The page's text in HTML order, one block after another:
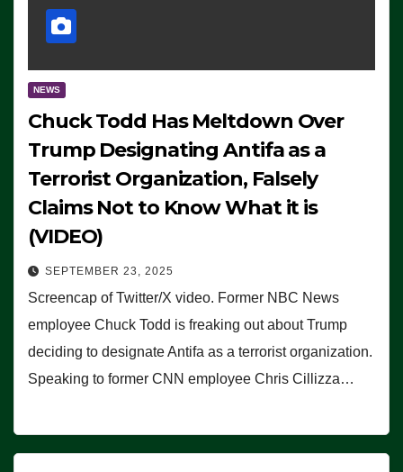
NEWS
Chuck Todd Has Meltdown Over
Trump Designating Antifa as a
Terrorist Organization, Falsely
Claims Not to Know What it is
(VIDEO)
SEPTEMBER 23, 2025
Screencap of Twitter/X video. Former NBC News
employee Chuck Todd is freaking out about Trump
deciding to designate Antifa as a terrorist organization.
Speaking to former CNN employee Chris Cillizza…